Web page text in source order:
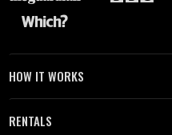
HOW IT WORKS
RENTALS